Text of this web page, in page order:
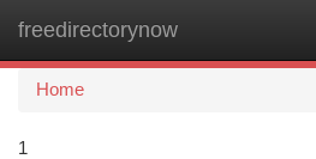
freedirectorynow
Home
1